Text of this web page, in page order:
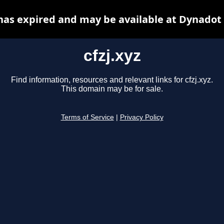
cfzj.xyz
Find information, resources and relevant links for cfzj.xyz.
This domain may be for sale.
Terms of Service Privacy Policy
expired and may be available at